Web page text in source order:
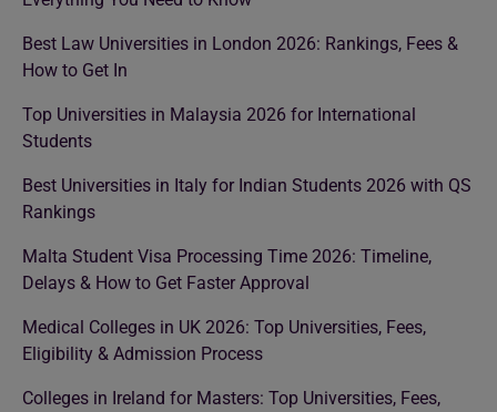
Best Law Universities in London 2026: Rankings, Fees &
How to Get In
Top Universities in Malaysia 2026 for International
Students
Best Universities in Italy for Indian Students 2026 with QS
Rankings
Malta Student Visa Processing Time 2026: Timeline,
Delays & How to Get Faster Approval
Medical Colleges in UK 2026: Top Universities, Fees,
Eligibility & Admission Process
Colleges in Ireland for Masters: Top Universities, Fees,